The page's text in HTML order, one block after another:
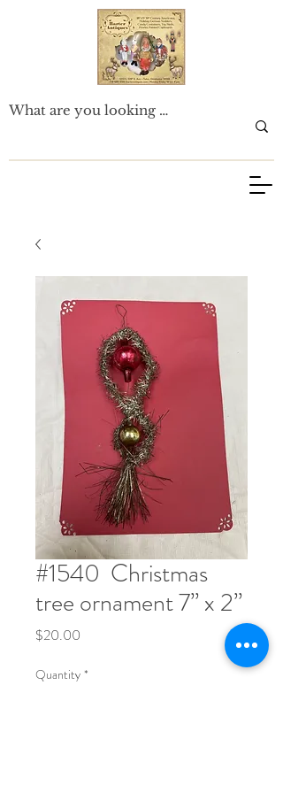
#1540 ​ Christmas
tree ornament 7” x 2”
$20.00
Quantity *